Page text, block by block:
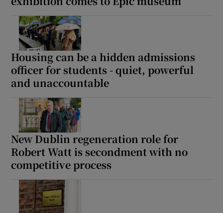
Housing can be a hidden admissions
officer for students - quiet, powerful
and unaccountable
New Dublin regeneration role for
Robert Watt is secondment with no
competitive process